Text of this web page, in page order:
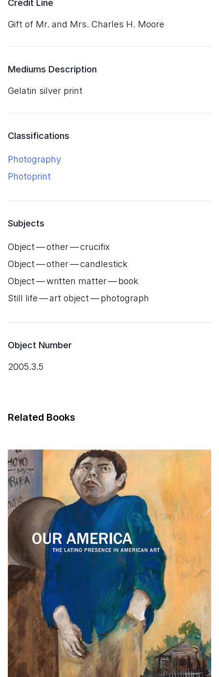
Credit Line
Gift of Mr. and Mrs. Charles H. Moore
Mediums Description
gelatin silver print
Classifications
Photography
Photoprint
Subjects
Object — other — crucifix
Object — other — candlestick
Object — written matter — book
Still life — art object — photograph
Object Number
2005.3.5
Related Books